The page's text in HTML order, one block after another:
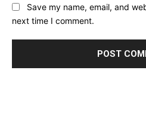
Save my name, email, and
next time I comment.